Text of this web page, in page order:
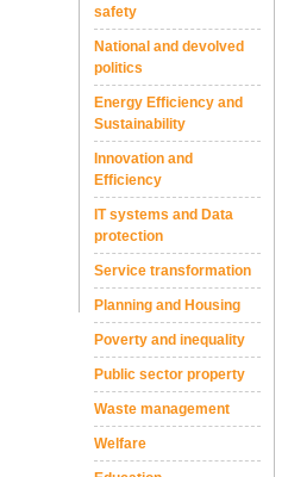
safety
National and devolved
politics
Energy Efficiency and
Sustainability
Innovation and
Efficiency
IT systems and Data
protection
Service transformation
Planning and Housing
Poverty and inequality
Public sector property
Waste management
Welfare